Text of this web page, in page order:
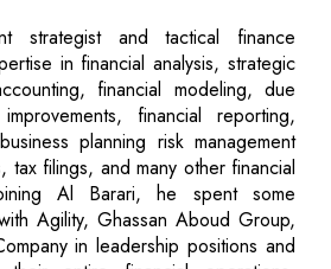
strategist and tactical finance
in financial analysis, strategic
financial modeling, due
financial reporting,
planning risk management
tax filings, and many other financial
Al Barari, he spent some
Agility, Ghassan Aboud Group,
in leadership positions and